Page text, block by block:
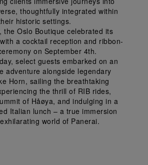
thoughtfully integrated within
historic settings.
the Oslo Boutique celebrated its
a cocktail reception and ribbon-
on September 4th.
select guests embarked on an
adventure alongside legendary
Horn, sailing the breathtaking
the thrill of RIB rides,
of Håøya, and indulging in a
Italian lunch – a true immersion
world of Panerai.